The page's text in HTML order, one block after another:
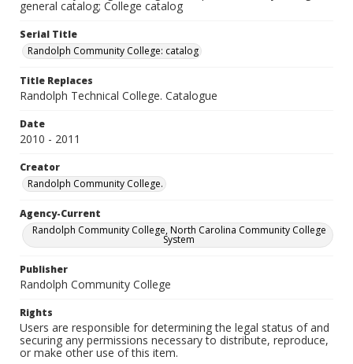
general catalog; College catalog
Serial Title
Randolph Community College: catalog
Title Replaces
Randolph Technical College. Catalogue
Date
2010 - 2011
Creator
Randolph Community College.
Agency-Current
Randolph Community College, North Carolina Community College
System
Publisher
Randolph Community College
Rights
Users are responsible for determining the legal status of and
securing any permissions necessary to distribute, reproduce,
or make other use of this item.